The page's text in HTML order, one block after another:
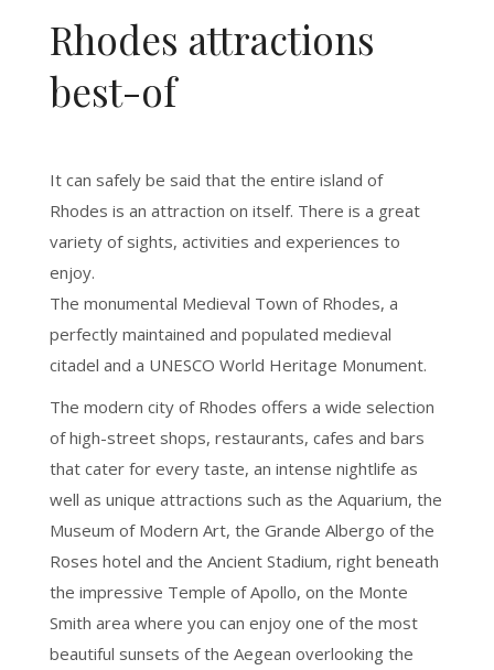
Rhodes attractions
best-of
It can safely be said that the entire island of
Rhodes is an attraction on itself. There is a great
variety of sights, activities and experiences to
enjoy.
The monumental Medieval Town of Rhodes, a
perfectly maintained and populated medieval
citadel and a UNESCO World Heritage Monument.
The modern city of Rhodes offers a wide selection
of high-street shops, restaurants, cafes and bars
that cater for every taste, an intense nightlife as
well as unique attractions such as the Aquarium, the
Museum of Modern Art, the Grande Albergo of the
Roses hotel and the Ancient Stadium, right beneath
the impressive Temple of Apollo, on the Monte
Smith area where you can enjoy one of the most
beautiful sunsets of the Aegean overlooking the